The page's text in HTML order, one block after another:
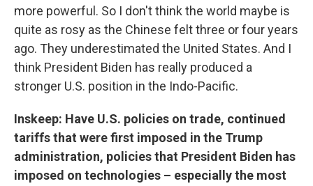
more powerful. So I don't think the world maybe is
quite as rosy as the Chinese felt three or four years
ago. They underestimated the United States. And I
think President Biden has really produced a
stronger U.S. position in the Indo-Pacific.
Inskeep: Have U.S. policies on trade, continued
tariffs that were first imposed in the Trump
administration, policies that President Biden has
imposed on technologies – especially the most